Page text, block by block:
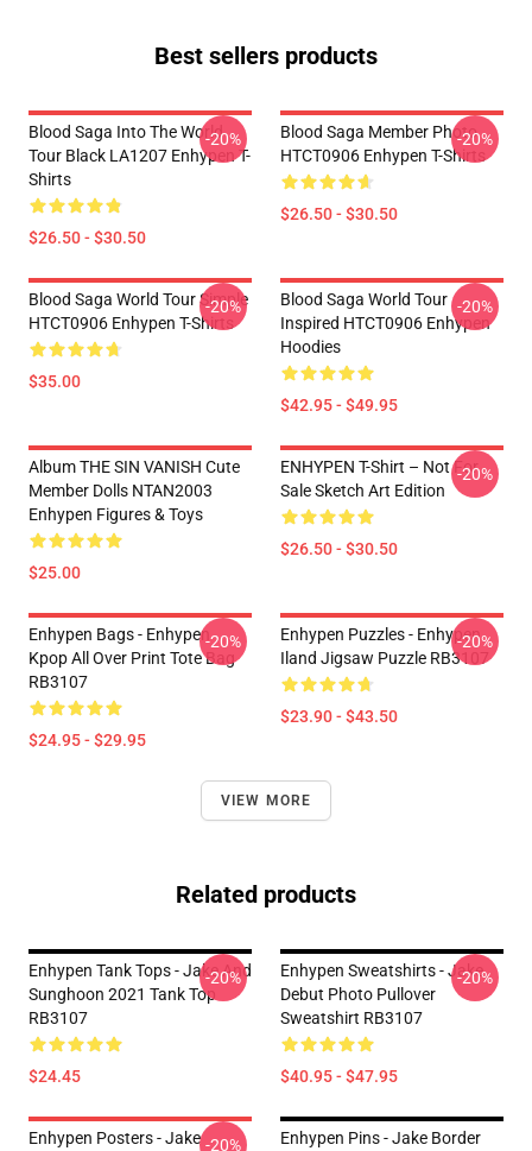
Best sellers products
Blood Saga Into The World
Tour Black LA1207 Enhypen T-
Shirts
$26.50 - $30.50
-20%
Blood Saga Member Photo
HTCT0906 Enhypen T-Shirts
$26.50 - $30.50
-20%
Blood Saga World Tour Simple
HTCT0906 Enhypen T-Shirts
$35.00
-20%
Blood Saga World Tour
Inspired HTCT0906 Enhypen
Hoodies
$42.95 - $49.95
-20%
Album THE SIN VANISH Cute
Member Dolls NTAN2003
Enhypen Figures & Toys
$25.00
ENHYPEN T-Shirt – Not For
Sale Sketch Art Edition
$26.50 - $30.50
-20%
Enhypen Bags - Enhypen
Kpop All Over Print Tote Bag
RB3107
$24.95 - $29.95
-20%
Enhypen Puzzles - Enhypen
Iland Jigsaw Puzzle RB3107
$23.90 - $43.50
-20%
VIEW MORE
Related products
Enhypen Tank Tops - Jake And
Sunghoon 2021 Tank Top
RB3107
$24.45
-20%
Enhypen Sweatshirts - Jake
Debut Photo Pullover
Sweatshirt RB3107
$40.95 - $47.95
-20%
Enhypen Posters - Jake -20%
Enhypen Pins - Jake Border